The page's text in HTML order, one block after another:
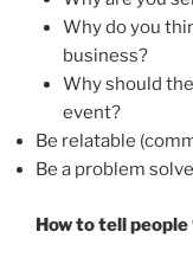
Why do you
business?
Why should
event?
Be relatable
Be a problem
How to tell people